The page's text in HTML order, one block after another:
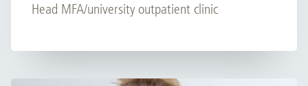
Head MFA/university outpatient clinic